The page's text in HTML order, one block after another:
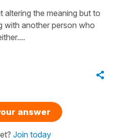
the meaning but to
with another person who
answer
Join today